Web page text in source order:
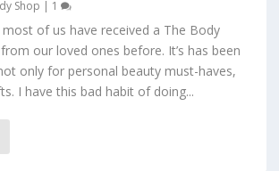
Shop | 1
most of us have received a The Body
our loved ones before. It’s has been
only for personal beauty must-haves,
I have this bad habit of doing...